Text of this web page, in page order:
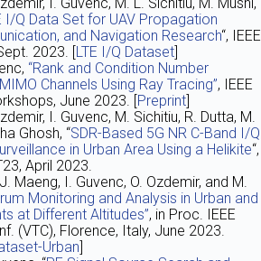
I/Q Data Set for UAV Propagation
and Navigation Research“, IEEE
2023. [LTE I/Q Dataset]
“Rank and Condition Number
Channels Using Ray Tracing”, IEEE
June 2023. [Preprint]
I. Guvenc, M. Sichitiu, R. Dutta, M.
Ghosh, “SDR-Based 5G NR C-Band I/Q
in Urban Area Using a Helikite“,
April 2023.
Maeng, I. Guvenc, O. Ozdemir, and M.
Monitoring and Analysis in Urban and
at Different Altitudes”, in Proc. IEEE
(VTC), Florence, Italy, June 2023.
Urban]